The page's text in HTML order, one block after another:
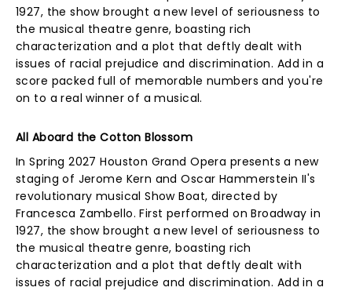
1927, the show brought a new level of seriousness to
the musical theatre genre, boasting rich
characterization and a plot that deftly dealt with
issues of racial prejudice and discrimination. Add in a
score packed full of memorable numbers and you're
on to a real winner of a musical.
All Aboard the Cotton Blossom
In Spring 2027 Houston Grand Opera presents a new
staging of Jerome Kern and Oscar Hammerstein II's
revolutionary musical Show Boat, directed by
Francesca Zambello. First performed on Broadway in
1927, the show brought a new level of seriousness to
the musical theatre genre, boasting rich
characterization and a plot that deftly dealt with
issues of racial prejudice and discrimination. Add in a